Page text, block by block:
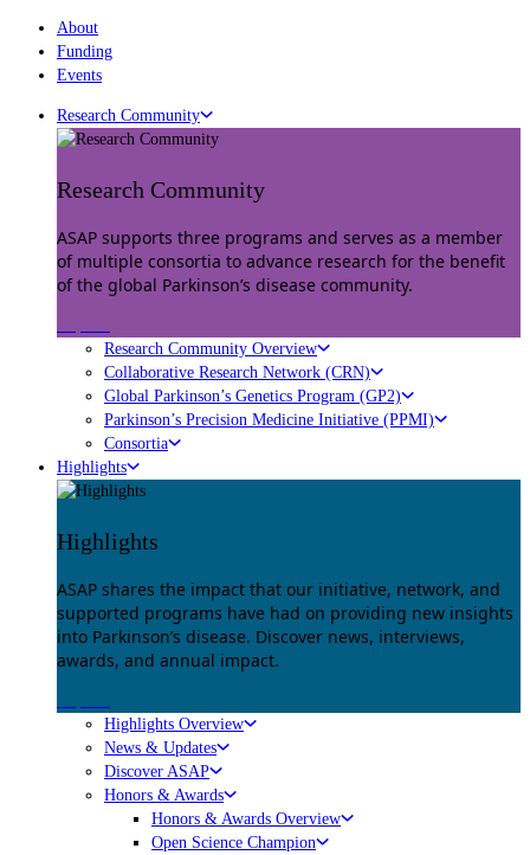
About
Funding
Events
Research Community
Research Community
ASAP supports three programs and serves as a member
of multiple consortia to advance research for the benefit
of the global Parkinson’s disease community.
Research Community Overview
Collaborative Research Network (CRN)
Global Parkinson’s Genetics Program (GP2)
Parkinson’s Precision Medicine Initiative (PPMI)
Consortia
Highlights
Highlights
ASAP shares the impact that our initiative, network, and
supported programs have had on providing new insights
into Parkinson’s disease. Discover news, interviews,
awards, and annual impact.
Highlights Overview
News & Updates
Discover ASAP
Honors & Awards
Honors & Awards Overview
Open Science Champion